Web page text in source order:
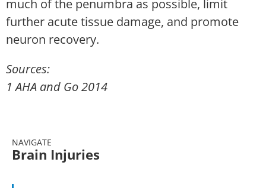
NAVIGATE
Brain Injuries
much of the penumbra as possible, limit
further acute tissue damage, and promote
neuron recovery.
Sources:
1 AHA and Go 2014